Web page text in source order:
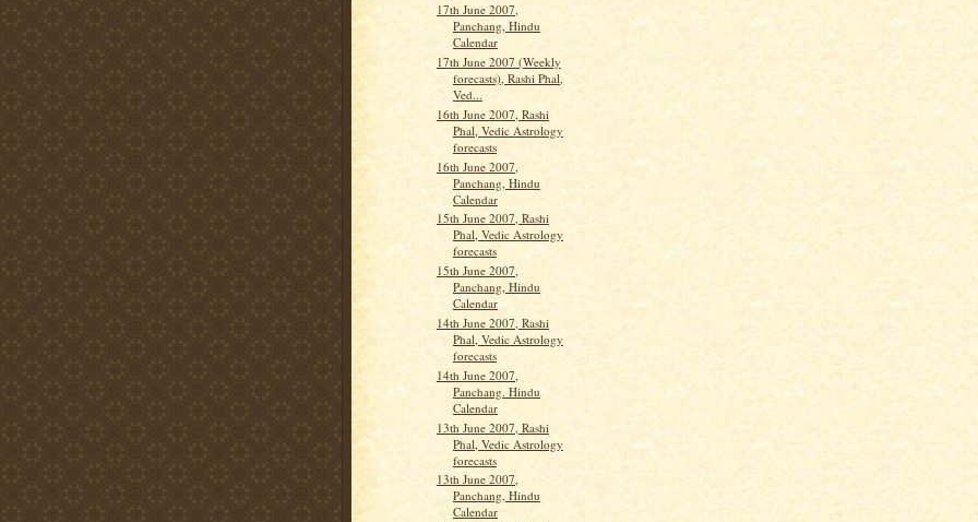
17th June 2007,
Panchang, Hindu
Calendar
17th June 2007 (Weekly
forecasts), Rashi Phal,
Ved...
16th June 2007, Rashi
Phal, Vedic Astrology
forecasts
16th June 2007,
Panchang, Hindu
Calendar
15th June 2007, Rashi
Phal, Vedic Astrology
forecasts
15th June 2007,
Panchang, Hindu
Calendar
14th June 2007, Rashi
Phal, Vedic Astrology
forecasts
14th June 2007,
Panchang. Hindu
Calendar
13th June 2007, Rashi
Phal, Vedic Astrology
forecasts
13th June 2007,
Panchang, Hindu
Calendar